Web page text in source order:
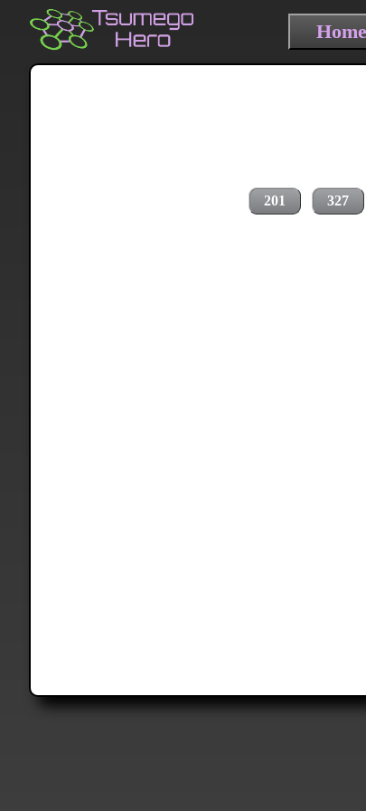
Home
201 327